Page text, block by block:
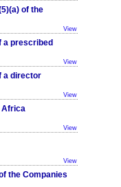
of the
View
a prescribed
View
a director
View
Africa
View
View
the Companies